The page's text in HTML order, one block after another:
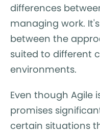
differences
managing work.
between the
suited to different
environments.
Even though Agile
promises
certain situations